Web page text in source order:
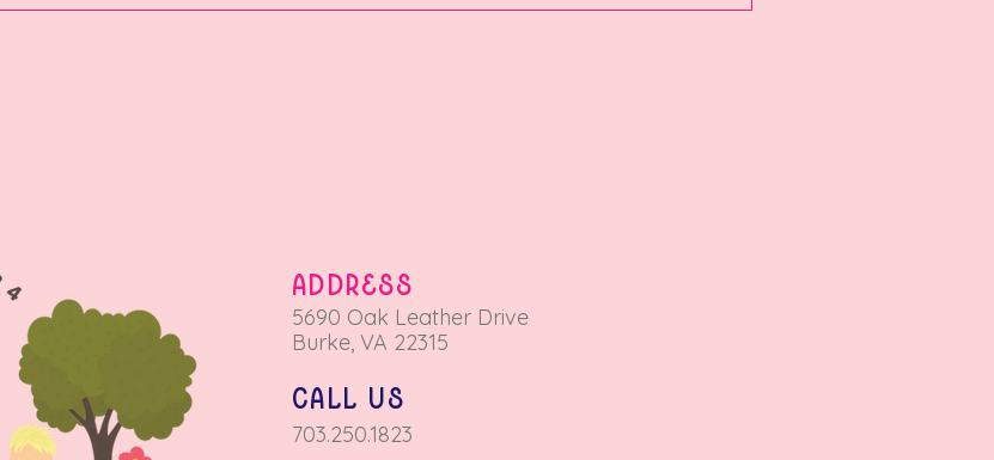
ADDRESS
5690 Oak Leather Drive
Burke, VA 22315
call us
703.250.1823